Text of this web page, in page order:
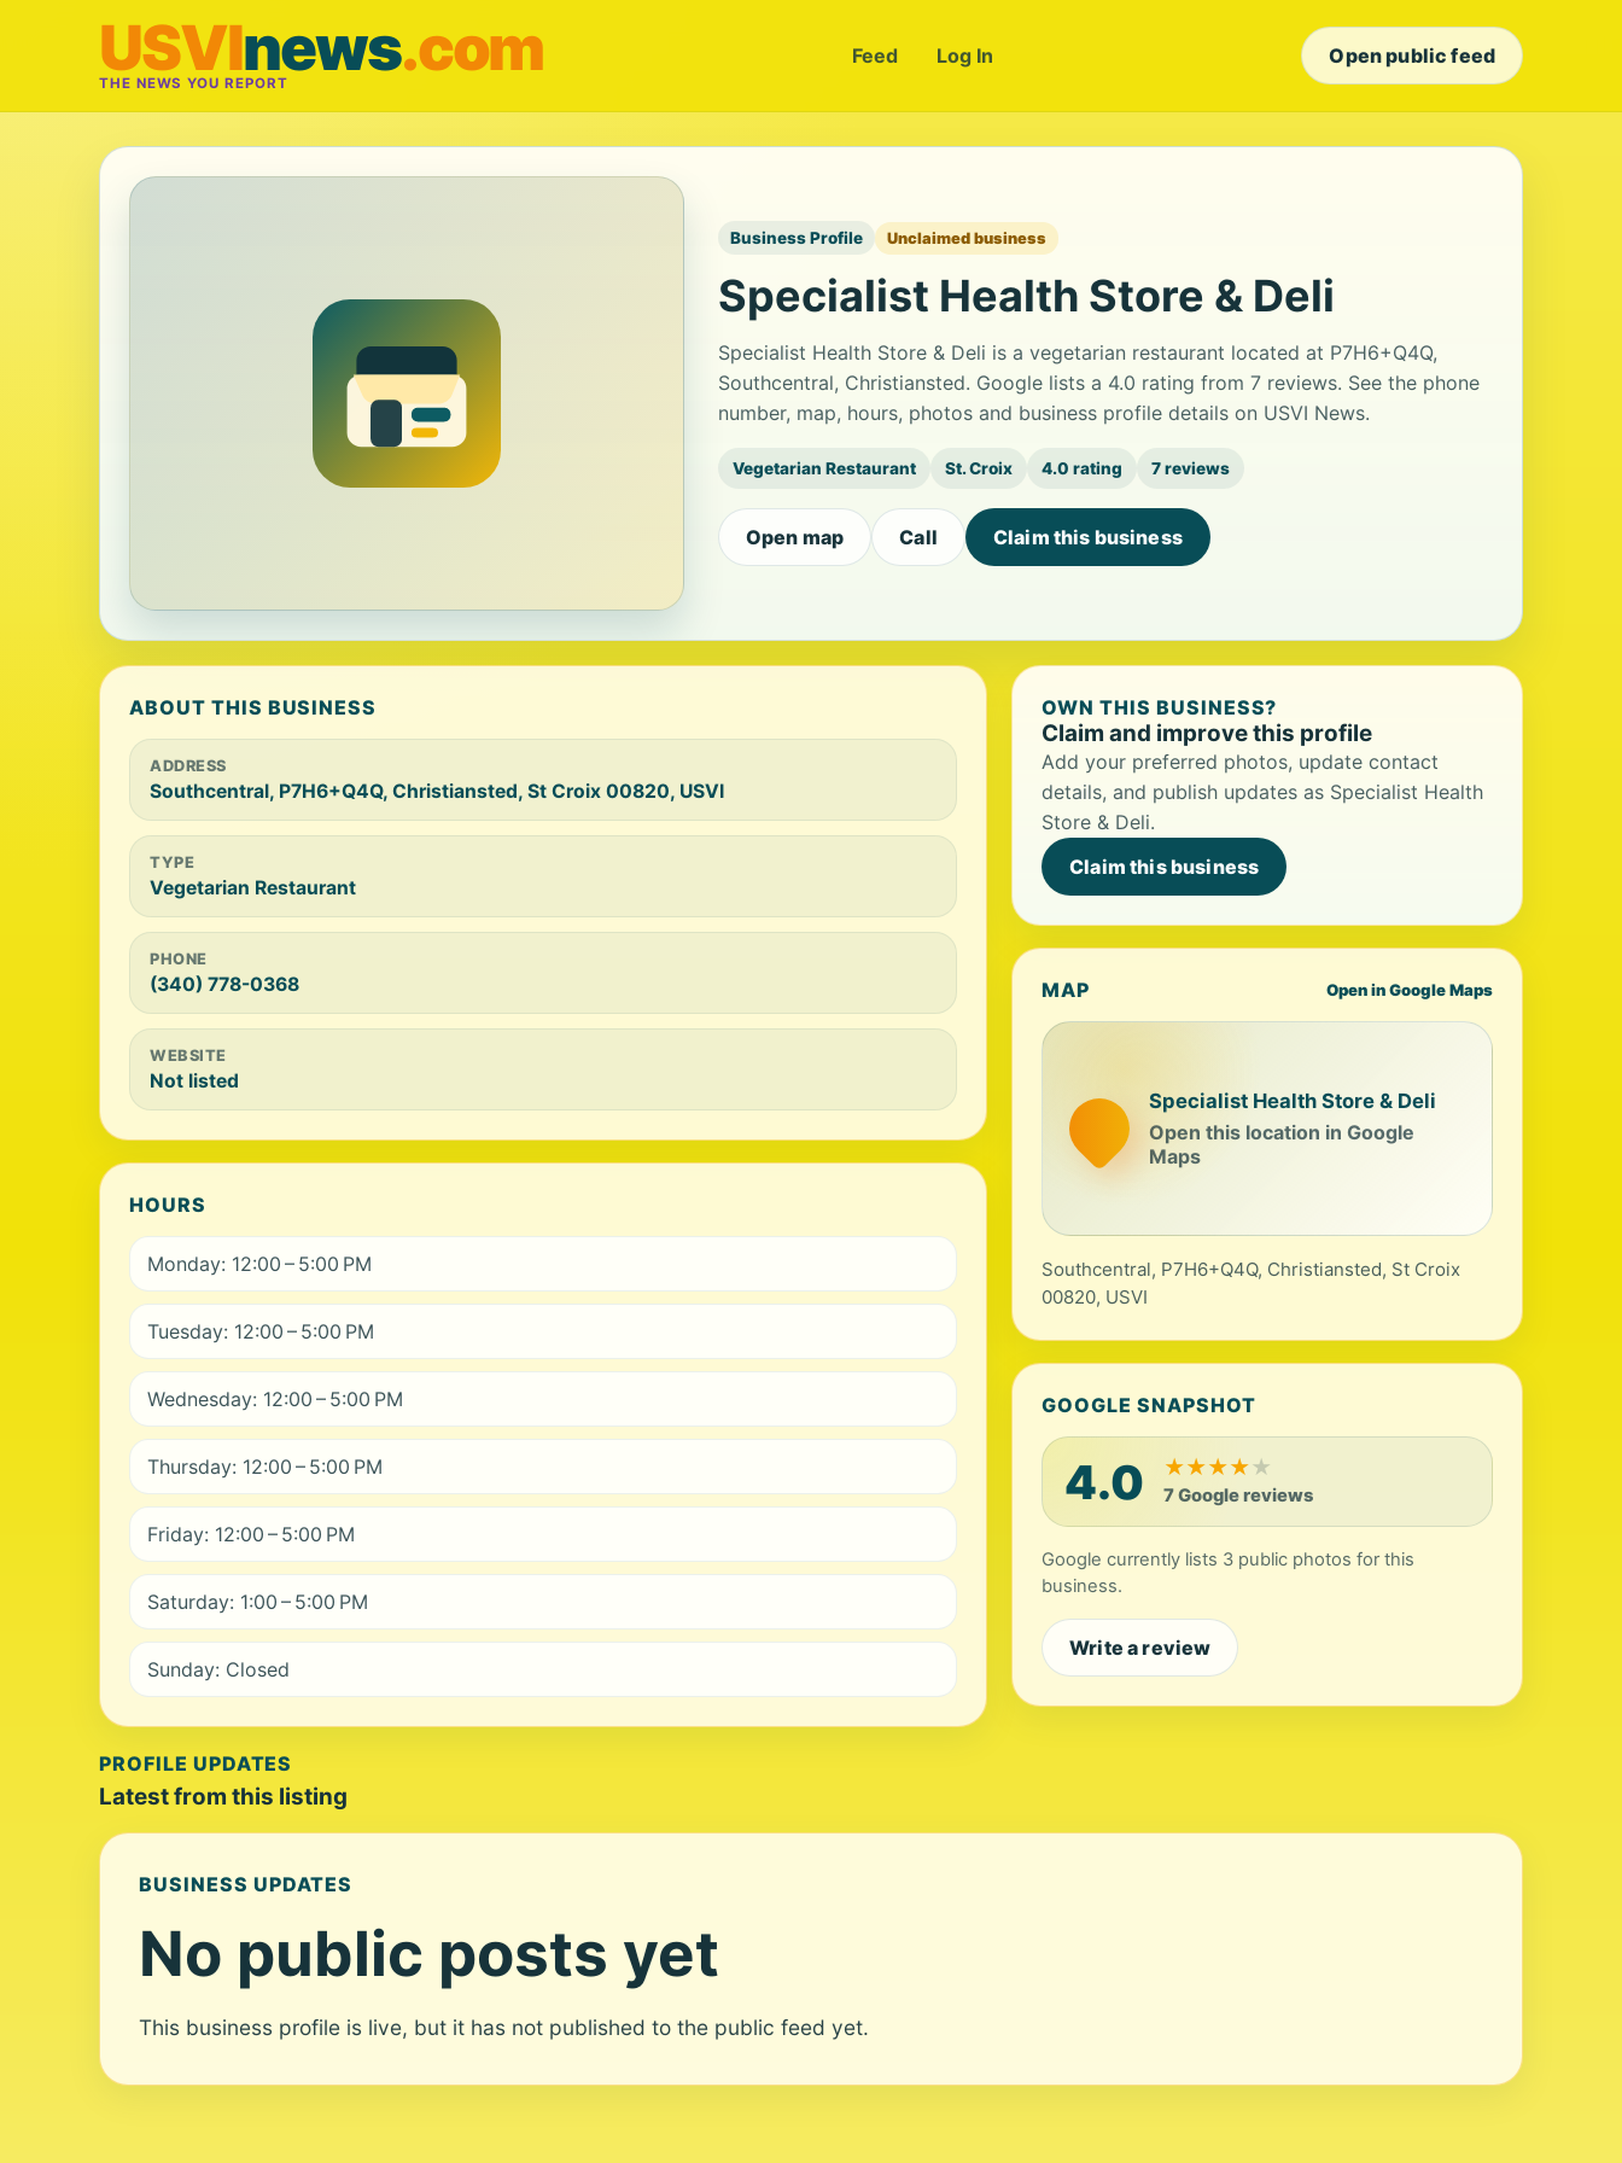
USVInews.com
THE NEWS YOU REPORT
Feed Log In Open public feed
Business Profile Unclaimed business
Specialist Health Store & Deli
Specialist Health Store & Deli is a vegetarian restaurant located at P7H6+Q4Q,
Southcentral, Christiansted. Google lists a 4.0 rating from 7 reviews. See the phone
number, map, hours, photos and business profile details on USVI News.
Vegetarian Restaurant St. Croix 4.0 rating 7 reviews
Open map Call Claim this business
ABOUT THIS BUSINESS
ADDRESS
Southcentral, P7H6+Q4Q, Christiansted, St Croix 00820, USVI
TYPE
Vegetarian Restaurant
PHONE
(340) 778-0368
WEBSITE
Not listed
HOURS
Monday: 12:00 – 5:00 PM
Tuesday: 12:00 – 5:00 PM
Wednesday: 12:00 – 5:00 PM
Thursday: 12:00 – 5:00 PM
Friday: 12:00 – 5:00 PM
Saturday: 1:00 – 5:00 PM
Sunday: Closed
OWN THIS BUSINESS?
Claim and improve this profile
Add your preferred photos, update contact
details, and publish updates as Specialist Health
Store & Deli.
Claim this business
MAP Open in Google Maps
Specialist Health Store & Deli
Open this location in Google
Maps
Southcentral, P7H6+Q4Q, Christiansted, St Croix
00820, USVI
GOOGLE SNAPSHOT
4.0 ★★★★★
7 Google reviews
Google currently lists 3 public photos for this
business.
Write a review
PROFILE UPDATES
Latest from this listing
BUSINESS UPDATES
No public posts yet
This business profile is live, but it has not published to the public feed yet.